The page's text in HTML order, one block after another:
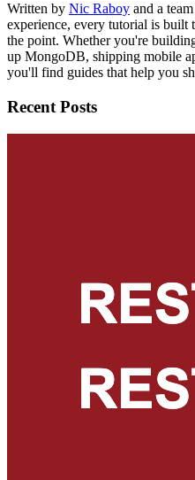
Written by Nic Raboy and a
experience, every tutorial is built
the point. Whether you're
up MongoDB, shipping mobile
you'll find guides that help you
Recent Posts